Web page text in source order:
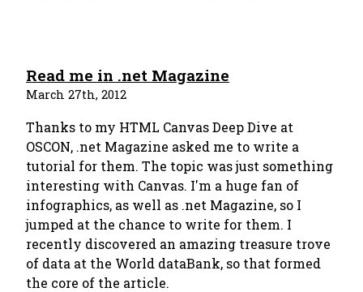
Read me in .net Magazine
March 27th, 2012
Thanks to my HTML Canvas Deep Dive at
OSCON, .net Magazine asked me to write a
tutorial for them. The topic was just something
interesting with Canvas. I'm a huge fan of
infographics, as well as .net Magazine, so I
jumped at the chance to write for them. I
recently discovered an amazing treasure trove
of data at the World dataBank, so that formed
the core of the article.